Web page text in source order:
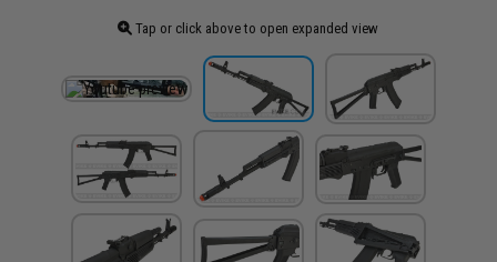
Tap or click above to open expanded view